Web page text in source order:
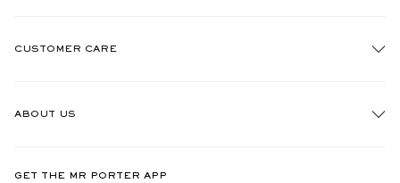
CUSTOMER CARE
ABOUT US
GET THE MR PORTER APP